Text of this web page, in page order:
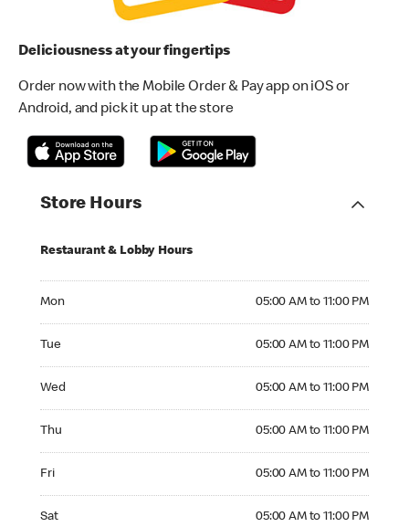
Deliciousness at your fingertips
Order now with the Mobile Order & Pay app on iOS or
Android, and pick it up at the store
Store Hours
Restaurant & Lobby Hours
Mon 05:00 AM to 11:00 PM
Tue 05:00 AM to 11:00 PM
Wed 05:00 AM to 11:00 PM
Thu 05:00 AM to 11:00 PM
Fri 05:00 AM to 11:00 PM
Sat 05:00 AM to 11:00 PM